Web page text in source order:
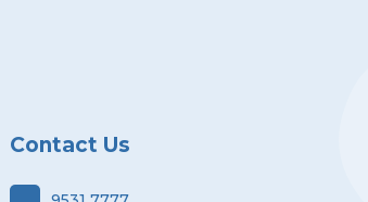
Contact Us